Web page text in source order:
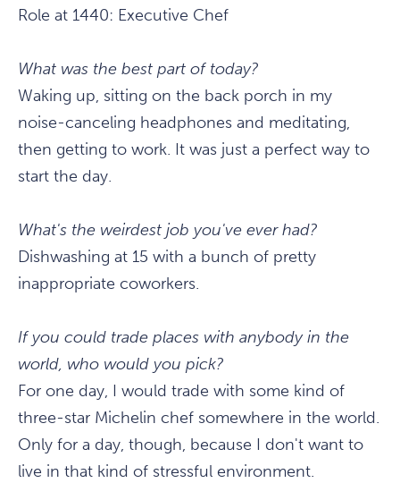
Role at 1440: Executive Chef
What was the best part of today?
Waking up, sitting on the back porch in my
noise-canceling headphones and meditating,
then getting to work. It was just a perfect way to
start the day.
What's the weirdest job you've ever had?
Dishwashing at 15 with a bunch of pretty
inappropriate coworkers.
If you could trade places with anybody in the
world, who would you pick?
For one day, I would trade with some kind of
three-star Michelin chef somewhere in the world.
Only for a day, though, because I don't want to
live in that kind of stressful environment.